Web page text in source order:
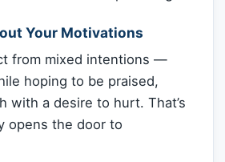
Your Motivations
from mixed intentions —
hoping to be praised,
with a desire to hurt. That’s
opens the door to